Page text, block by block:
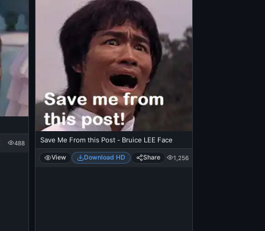
488 Save Me From this Post - Bruice LEE Face
View Download HD Share 1,256